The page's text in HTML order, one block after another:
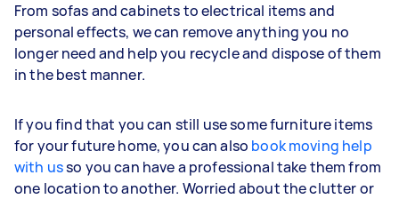
From sofas and cabinets to electrical items and
personal effects, we can remove anything you no
longer need and help you recycle and dispose of them
in the best manner.
If you find that you can still use some furniture items
for your future home, you can also book moving help
with usso you can have a professional take them from
one location to another. Worried about the clutter or